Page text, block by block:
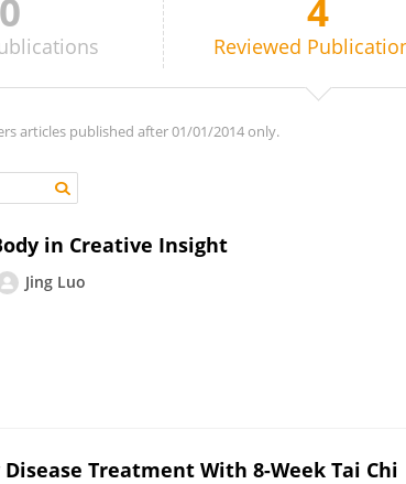
0 4
Reviewed
articles published after 01/01/2014 only.
in Creative Insight
Jing Luo
Treatment With 8-Week Tai Chi